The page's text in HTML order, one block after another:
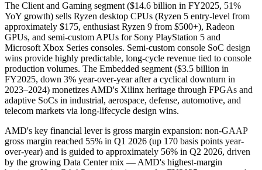
The Client and Gaming segment ($14.6 billion in FY2025, 51%
YoY growth) sells Ryzen desktop CPUs (Ryzen 5 entry-level from
approximately $175, enthusiast Ryzen 9 from $500+), Radeon
GPUs, and semi-custom APUs for Sony PlayStation 5 and
Microsoft Xbox Series consoles. Semi-custom console SoC design
wins provide highly predictable, long-cycle revenue tied to console
production volumes. The Embedded segment ($3.5 billion in
FY2025, down 3% year-over-year after a cyclical downturn in
2023–2024) monetizes AMD's Xilinx heritage through FPGAs and
adaptive SoCs in industrial, aerospace, defense, automotive, and
telecom markets via long-lifecycle design wins.
AMD's key financial lever is gross margin expansion: non-GAAP
gross margin reached 55% in Q1 2026 (up 170 basis points year-
over-year) and is guided to approximately 56% in Q2 2026, driven
by the growing Data Center mix — AMD's highest-margin